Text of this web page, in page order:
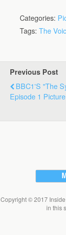
Categories:
Tags: The
Previous Post
BBC1's "The
Episode 1
Copyright © 2017
in this